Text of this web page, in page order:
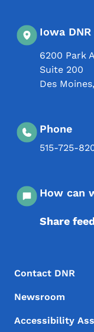
Iowa
6200 Park
Suite 200
Des Moines,
Phone
515-725-
How can
Share
Footer Menu
Footer
Contact DNR
Newsroom
Accessibility